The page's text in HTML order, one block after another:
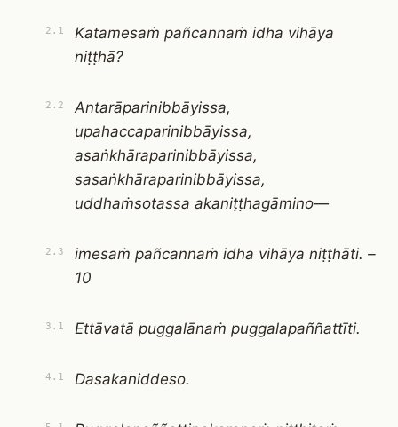
2.1
Katamesaṁ pañcannaṁ idha vihāya
niṭṭhā?
2.2
Antarāparinibbāyissa,
upahaccaparinibbāyissa,
asaṅkhāraparinibbāyissa,
sasaṅkhāraparinibbāyissa,
uddhaṁsotassa akaniṭṭhagāmino—
2.3
imesaṁ pañcannaṁ idha vihāya niṭṭhāti. –
10
3.1 Ettāvatā puggalānaṁ puggalapaññattīti.
4.1 Dasakaniddeso.